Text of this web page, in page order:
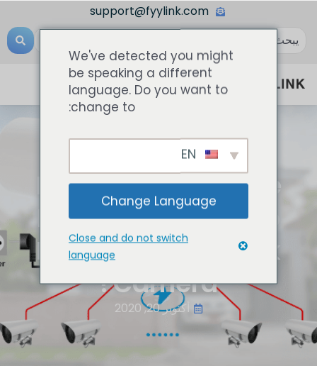
support@fyylink.com
المعرفة الشبكية
How To Choose The
Right PoE Switch To
Match The Network
Camera?
أكتوبر 20, 2020
We've detected you might
be speaking a different
language. Do you want to
change to:
Change Language
Close and do not switch
language